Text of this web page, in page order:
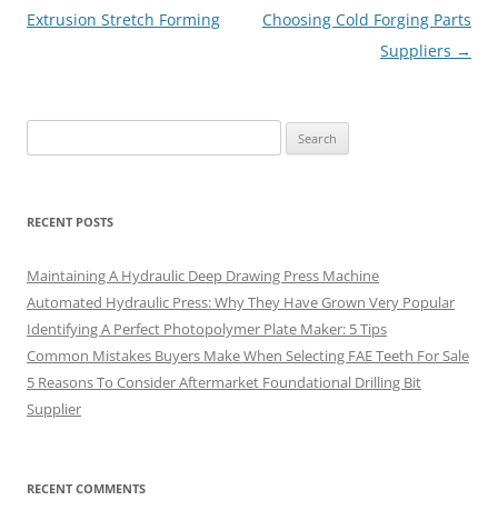
navigation
Extrusion Stretch Forming
Choosing Cold Forging Parts
Suppliers →
for:
RECENT POSTS
Maintaining A Hydraulic Deep Drawing Press Machine
Automated Hydraulic Press: Why They Have Grown Very Popular
Identifying A Perfect Photopolymer Plate Maker: 5 Tips
Common Mistakes Buyers Make When Selecting FAE Teeth For Sale
5 Reasons To Consider Aftermarket Foundational Drilling Bit
Supplier
RECENT COMMENTS